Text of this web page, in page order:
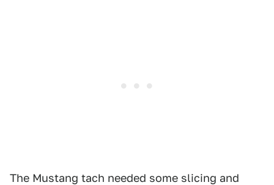
The Mustang tach needed some slicing and